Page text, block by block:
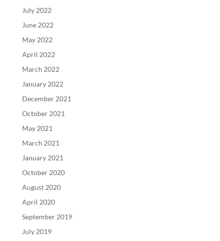
July 2022
June 2022
May 2022
April 2022
March 2022
January 2022
December 2021
October 2021
May 2021
March 2021
January 2021
October 2020
August 2020
April 2020
September 2019
July 2019